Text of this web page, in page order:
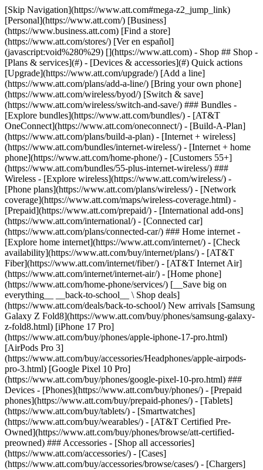
[Skip Navigation](https://www.att.com#mega-z2_jump_link) [Personal](https://www.att.com/) [Business](https://www.business.att.com) [Find a store](https://www.att.com/stores/) [Ver en español](javascript:void%280%29) [](https://www.att.com) - Shop ## Shop - [Plans & services](#) - [Devices & accessories](#) Quick actions [Upgrade](https://www.att.com/upgrade/) [Add a line](https://www.att.com/plans/add-a-line/) [Bring your own phone](https://www.att.com/wireless/byod/) [Switch & save](https://www.att.com/wireless/switch-and-save/) ### Bundles - [Explore bundles](https://www.att.com/bundles/) - [AT&T OneConnect](https://www.att.com/oneconnect/) - [Build-A-Plan](https://www.att.com/plans/build-a-plan) - [Internet + wireless](https://www.att.com/bundles/internet-wireless/) - [Internet + home phone](https://www.att.com/home-phone/) - [Customers 55+](https://www.att.com/bundles/55-plus-internet-wireless/) ### Wireless - [Explore wireless](https://www.att.com/wireless/) - [Phone plans](https://www.att.com/plans/wireless/) - [Network coverage](https://www.att.com/maps/wireless-coverage.html) - [Prepaid](https://www.att.com/prepaid/) - [International add-ons](https://www.att.com/international/) - [Connected car](https://www.att.com/plans/connected-car/) ### Home internet - [Explore home internet](https://www.att.com/internet/) - [Check availability](https://www.att.com/buy/internet/plans/) - [AT&T Fiber](https://www.att.com/internet/fiber/) - [AT&T Internet Air](https://www.att.com/internet/internet-air/) - [Home phone](https://www.att.com/home-phone/services/) [__Save big on everything__ __back-to-school__ \ Shop deals](https://www.att.com/deals/back-to-school/) New arrivals [Samsung Galaxy Z Fold8](https://www.att.com/buy/phones/samsung-galaxy-z-fold8.html) [iPhone 17 Pro](https://www.att.com/buy/phones/apple-iphone-17-pro.html) [AirPods Pro 3](https://www.att.com/buy/accessories/Headphones/apple-airpods-pro-3.html) [Google Pixel 10 Pro](https://www.att.com/buy/phones/google-pixel-10-pro.html) ### Devices - [Phones](https://www.att.com/buy/phones/) - [Prepaid phones](https://www.att.com/buy/prepaid-phones/) - [Tablets](https://www.att.com/buy/tablets/) - [Smartwatches](https://www.att.com/buy/wearables/) - [AT&T Certified Pre-Owned](https://www.att.com/buy/phones/browse/att-certified-preowned) ### Accessories - [Shop all accessories](https://www.att.com/accessories/) - [Cases](https://www.att.com/buy/accessories/browse/cases/) - [Chargers](https://www.att.com/buy/accessories/browse/chargers/) - [Screen protectors](https://www.att.com/buy/accessories/browse/screen-protectors/) - [Headphones](https://www.att.com/buy/accessories/browse/headphones/) ### Brands - [Apple](https://www.att.com/buy/phones/browse/apple/) - [Samsung](https://www.att.com/buy/phones/browse/samsung/) - [Motorola](https://www.att.com/buy/phones/browse/motorola/) - [Google](https://www.att.com/buy/phones/browse/google/) - [Meta](https://www.att.com/buy/accessories/browse/all/meta/) [__Get the new Samsung Galaxy Z Fold8 for $0 with eligible trade-in__ \ Preorder](https://www.att.com/buy/phones/samsung-galaxy-z-fold8.html) - Deals ## Deals - [New & featured](#) - [Customer discounts](#) Featured [Shop all deals](https://www.att.com/deals/) [Wireless deals](https://www.att.com/deals/cell-phone-deals/) [Internet deals](https://www.att.com/deals/internet/) [Trade-in offers](https://www.att.com/buy/phones/browse/tradeinoffer/) [No trade-in offers](https://www.att.com/buy/phones/browse/nontradeinoffer/) ### Trending deals - [Samsung Galaxy](https://www.att.com/buy/phones/browse/samsung_hasdeals_value_nontradeinoffer_tradeinoffer/) - [Apple iPhone](https://www.att.com/buy/phones/browse/apple_hasdeals_value_nontradeinoffer_tradeinoffer/) - [Under $50](https://www.att.com/buy/accessories/browse/all/price-range-25-50_price-range-5-25_5-and-under/) - [Back-to-school deals](https://www.att.com/deals/back-to-school/) ### Device & accessory deals - [Phones](https://www.att.com/buy/phones/browse/hasdeals_value_nontradeinoffer_tradeinoffer/) - [Prepaid phones](https://www.att.com/buy/prepaid-phones/browse/hasdeals/) - [Tablets](https://www.att.com/buy/tablets/browse/hasdeals_nontradeinoffer/) - [Smartwatches](https://www.att.com/buy/wearables/browse/hasdeals_nontradeinoffer/) - [Accessory deals](https://www.att.com/buy/accessories/browse/all/deals/) ### Subscriptions - [AT&T OneConnect](https://www.att.com/oneconnect/) [__Switch to AT&T and learn how to get up to $800/line to break your contract__ \ Shop now](https://www.att.com/buy/phones/) ### Discounts by occupation - [Business employees](https://www.att.com/verification/signaturehub/#employment) - [Military & veterans](https://www.att.com/offers/discount-program/military-discount/) - [Teachers](https://www.att.com/offers/discount-program/teacher/) - [Nurses & physicians](https://www.att.com/verification/signaturehub/#medical) - [Active responders](https://www.att.com/firstnetandfamily/) ### Discounts by affiliation - [Customers 55+](https://www.att.com/verification/signaturehub/#age) - [Retired responders](https://www.att.com/offers/discount-program/retired-responders/) - [Union workers](https://www.att.com/offers/discount-program/union-discount/) - [Students](https://www.att.com/verification/signaturehub/#student) ### Partner savings - [Credit card discount](https://www.att.com/deals/att-points-plus-citi/) - [&More Benefits](https://andmorebenefits.att.com/root-discovery) [__Teachers: Save up to $150/line and up to 20% on plans__ \ Learn more](https://www.att.com/offers/discount-program/teacher/) - AT&T Difference ## AT&T Difference - [Our competitive edge](#) ### Why choose us - [AT&T Guarantee](https://www.att.com/why-att/guarantee/) - [Why AT&T](https://www.att.com/why-att/) - [AT&T vs. T-Mobile & Verizon](https://www.att.com/wireless/switch-and-save/#compare-us) - [AT&T Fiber vs. Spectrum & Xfinity](https://www.att.com/internet/fiber/#compare-us) - [Try AT&T for free](https://www.att.com/wireless/free-trial/) - [Switch & save](https://www.att.com/wireless/switch-and-save/) ### Exceptional coverage - [5G coverage map](https://www.att.com/maps/wireless-coverage.html) - [Fiber coverage map](https://www.att.com/internet/fiber/coverage-map/) [__America’s best guarantee__ \ Learn more](https://www.att.com/why-att/guarantee/) - Support ## Support - [Bill & account](#) - [Wireless](#) - [Internet](#) Quick actions [View all support](https://www.att.com/support/) [Go to my account](https://www.att.com/acctmgmt/overview) [Payment center](https://www.att.com/acctmgmt/mypaymentcenter) [Billing center](https://www.att.com/acctmgmt/billing/mybillingcenter) ### Bill & payments - [Understand your bill](https://www.att.com/support/my-account/understand-your-bill/) - [Find out why your bill changed](https://www.att.com/support/article/my-account/KM1051879/) - [Set up and manage AutoPay](https://www.att.com/acctmgmt/mypaymentcenter?intent=MANAGEAUTOPAY) - [View device installments](https://www.att.com/acctmgmt/payment/installmentplandetails) - [Pay without signing in](https://www.att.com/acctmgmt/fastpmt/fastpay) ### Account - [Change or reset password](https://www.att.com/support/article/my-account/KM1008941/) - [Add or remove accounts](https://www.att.com/support/article/my-account/KM1008925/) - [Move internet service](https://www.att.com/help/moving/) - [View my orders and claims](https://www.att.com/orders/history) - [More account help](https://www.att.com/support/my-account/) [__America’s best guarantee__ \ Learn more](https://www.att.com/why-att/guarantee/) Quick actions [Manage my wireless service](https://www.att.com/acctmgmt/mywireless) [Track my order](https://www.att.com/orders/history) [Add AT&T International Day Pass](https://www.att.com/acctmgmt/signin?intent=DEEPLINK&soc=IRRLHDF&level=CAT&source=ILC242589969&wtExtndSource=Megamenu) ### My device - [Check my usage](https://www.att.com/acctmgmt/usage/mysummary) - [Manage add-ons](https://www.att.com/acctmgmt/wireless/manage-addon) - [Change my plan](https://www.att.com/acctmgmt/mywireless/manageplan/) - [Add a line](https://www.att.com/buy/postpaid/?wlsfi=AL) - [Check upgrade eligibility](https://www.att.com/buy/postpaid/?wlsfi=up) - [Activate a wireless device](https://www.att.com/support/how-to/wireless/get-started/) ### Device options - [Manage eSIM](https://www.att.com/acctmgmt/wireless/manage-esim) - [Suspend wireless service](https://www.att.com/acctmgmt/wireless/suspend) - [Transfer a number to AT&T](https://www.att.com/acctmgmt/wireless/transfer-number) - [Change phone number](https://www.att.com/acctmgmt/wireless/change-number) - [Unlock a device](https://www.att.com/acctmgmt/wireless/device-unlock) ### Wireless help - [Check for outages](https://www.att.com/outages/) - [Use device hotspot](https://www.att.com/support/article/wireless/KM1009376/) - [Device protection & warranty](https://www.att.com/support/device-protection-warranty/) - [More wireless help](https://www.att.com/support/wireless/) [__America’s best guarantee__ \ Learn more](https://www.att.com/why-att/guarantee/) Quick actions [Manage my internet service](https://www.att.com/acctmgmt/myinternet) [Track my order](https://www.att.com/orders/history) [Get help moving](https://www.att.com/help/moving/) ### Equipment - [Restart a gateway](https://www.att.com/support/article/u-verse-high-speed-internet/KM1010361/) - [Find Wi-Fi info](https://www.att.com/support/article/internet/KM1203150/) - [Run inter